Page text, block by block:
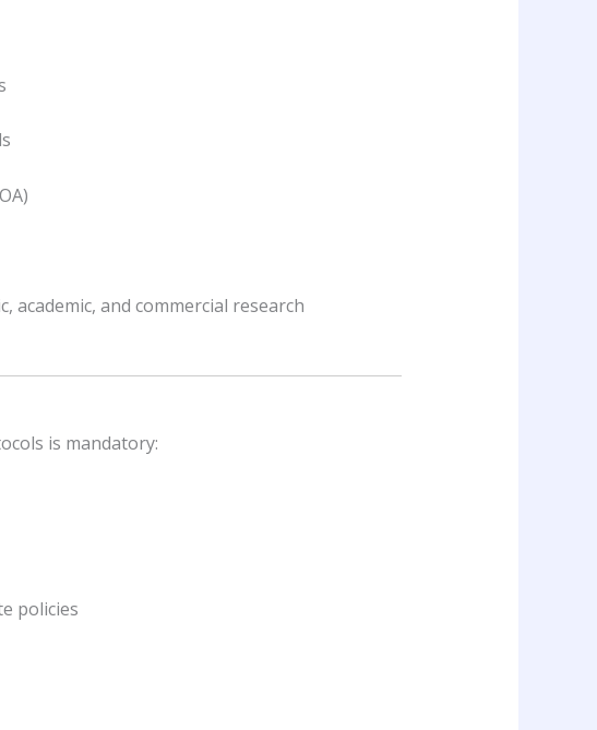
academic, and commercial research
is mandatory:
policies